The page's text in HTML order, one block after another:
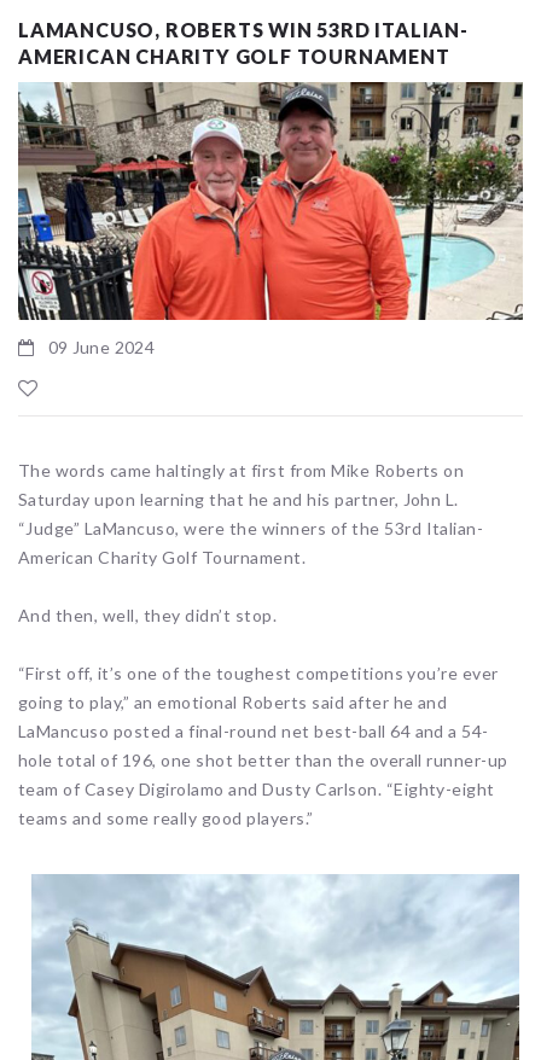
LAMANCUSO, ROBERTS WIN 53RD ITALIAN-
AMERICAN CHARITY GOLF TOURNAMENT
09 June 2024
The words came haltingly at first from Mike Roberts on
Saturday upon learning that he and his partner, John L.
“Judge” LaMancuso, were the winners of the 53rd Italian-
American Charity Golf Tournament.
And then, well, they didn’t stop.
“First off, it’s one of the toughest competitions you’re ever
going to play,” an emotional Roberts said after he and
LaMancuso posted a final-round net best-ball 64 and a 54-
hole total of 196, one shot better than the overall runner-up
team of Casey Digirolamo and Dusty Carlson. “Eighty-eight
teams and some really good players.”